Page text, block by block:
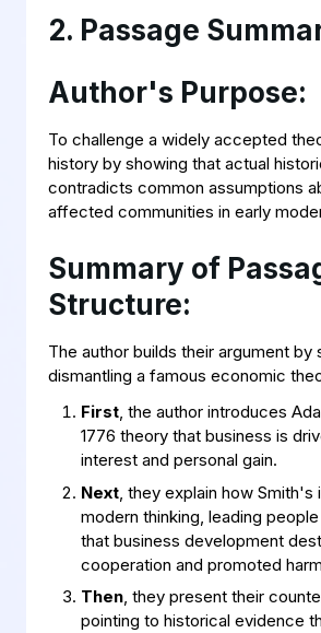
2. Passage
Author's Purpose:
To challenge a widely accepted
history by showing that actual
contradicts common assumptions
affected communities in early
Summary of
Structure:
The author builds their argument by
dismantling a famous economic
First, the author introduces
1776 theory that business is
interest and personal gain.
Next , they explain how
modern thinking, leading
that business development
cooperation and promoted
Then, they present their
pointing to historical evidence